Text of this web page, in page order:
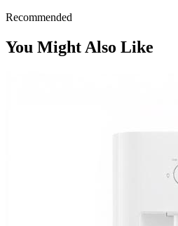
Recommended
You Might Also Like